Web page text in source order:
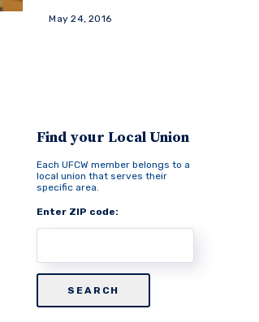
May 24, 2016
Find your Local Union
Each UFCW member belongs to a
local union that serves their
specific area.
Enter ZIP code: